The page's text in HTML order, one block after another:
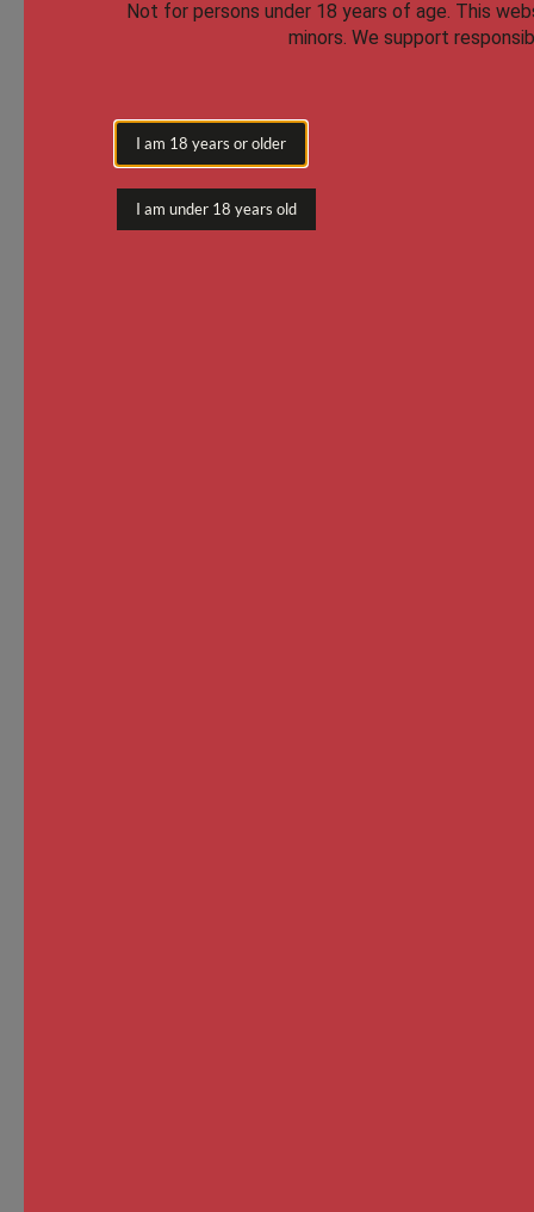
Not for persons under 18 years of age. This
minors. We support
I am 18 years or older
I am under 18 years old